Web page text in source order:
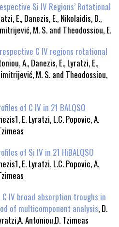
Si IV Regions’ Rotational
E., Danezis, E., Nikolaidis, D.,
M. S. and Theodossiou, E.
C IV regions rotational
A., Danezis, E., Lyratzi, E.,
M. S. and Theodossiou,
of C IV in 21 BALQSO
E. Lyratzi, L.C. Popovic, A.
of Si IV in 21 HiBALQSO
E. Lyratzi, L.C. Popovic, A.
IV broad absorption troughs in
of multicomponent analysis, D.
Antoniou,D. Tzimeas